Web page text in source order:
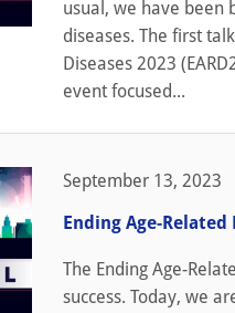
usual, we have been
diseases. The first
Diseases 2023
event focused...
September 13, 2023
Ending Age-Related
The Ending Age-
success. Today, we